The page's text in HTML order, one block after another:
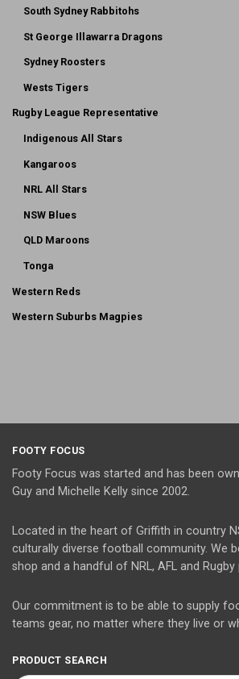
South Sydney Rabbitohs
St George Illawarra Dragons
Sydney Roosters
Wests Tigers
Rugby League Representative
Indigenous All Stars
Kangaroos
NRL All Stars
NSW Blues
QLD Maroons
Tonga
Western Reds
Western Suburbs Magpies
FOOTY FOCUS
Footy Focus was started and has been
Guy and Michelle Kelly since 2002.
Located in the heart of Griffith in country
culturally diverse football community. We
shop and a handful of NRL, AFL and
Our commitment is to be able to supply
teams gear, no matter where they live or
PRODUCT SEARCH